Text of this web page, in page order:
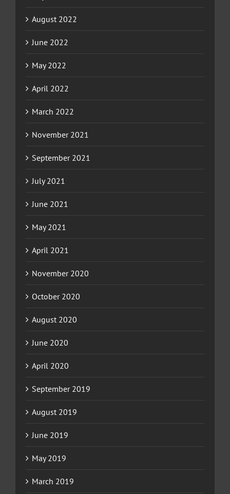
August 2022
June 2022
May 2022
April 2022
March 2022
November 2021
September 2021
July 2021
June 2021
May 2021
April 2021
November 2020
October 2020
August 2020
June 2020
April 2020
September 2019
August 2019
June 2019
May 2019
March 2019